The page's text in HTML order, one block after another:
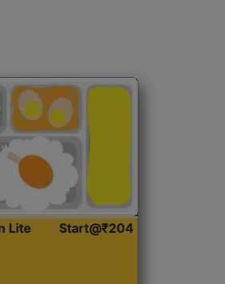
Lite
Start@₹204